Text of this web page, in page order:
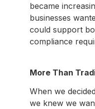
became
businesses
could support
compliance
More Than
When we
we knew we